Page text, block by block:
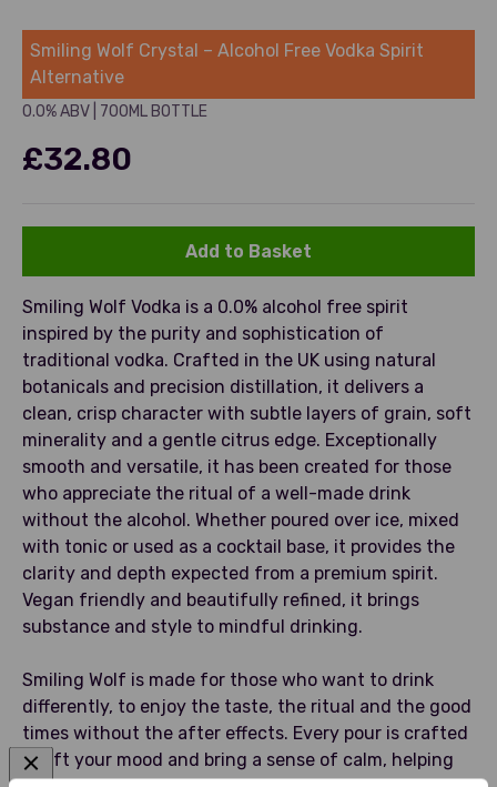
Smiling Wolf
Smiling Wolf Crystal – Alcohol Free Vodka Spirit
Alternative
0.0% ABV 700ML BOTTLE
Sale price
£32.80
Add to Basket
Smiling Wolf Vodka is a 0.0% alcohol free spirit
inspired by the purity and sophistication of
traditional vodka. Crafted in the UK using natural
botanicals and precision distillation, it delivers a
clean, crisp character with subtle layers of grain, soft
minerality and a gentle citrus edge. Exceptionally
smooth and versatile, it has been created for those
who appreciate the ritual of a well-made drink
without the alcohol. Whether poured over ice, mixed
with tonic or used as a cocktail base, it provides the
clarity and depth expected from a premium spirit.
Vegan friendly and beautifully refined, it brings
substance and style to mindful drinking.
Smiling Wolf is made for those who want to drink
differently, to enjoy the taste, the ritual and the good
times without the after effects. Every pour is crafted
to lift your mood and bring a sense of calm, helping